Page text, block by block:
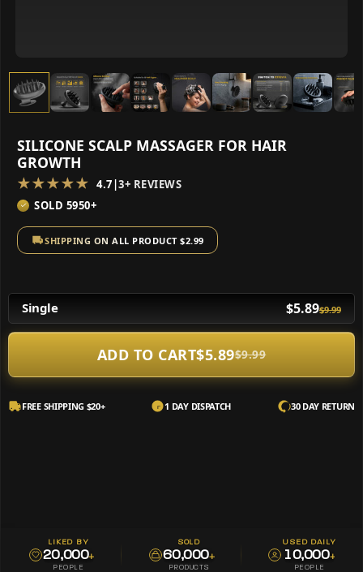
SILICONE SCALP MASSAGER FOR HAIR
GROWTH
★★★★★ 4.7|3+ REVIEWS
SOLD 5950+
SHIPPING ON ALL PRODUCT $2.99
Single $5.89$9.99
ADD TO CART$5.89$9.99
FREE SHIPPING $20+ 1 DAY DISPATCH 30 DAY RETURN
LIKED BY
PEOPLE
20,000+
SOLD
PRODUCTS
60,000+
USED DAILY
PEOPLE
10,000+